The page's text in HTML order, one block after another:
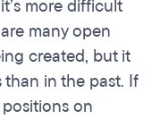
more difficult
many open
created, but it
in the past. If
on